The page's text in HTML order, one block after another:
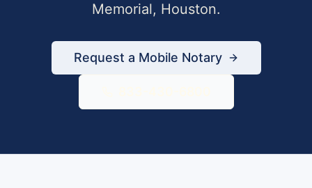
Memorial, Houston.
Request a Mobile Notary